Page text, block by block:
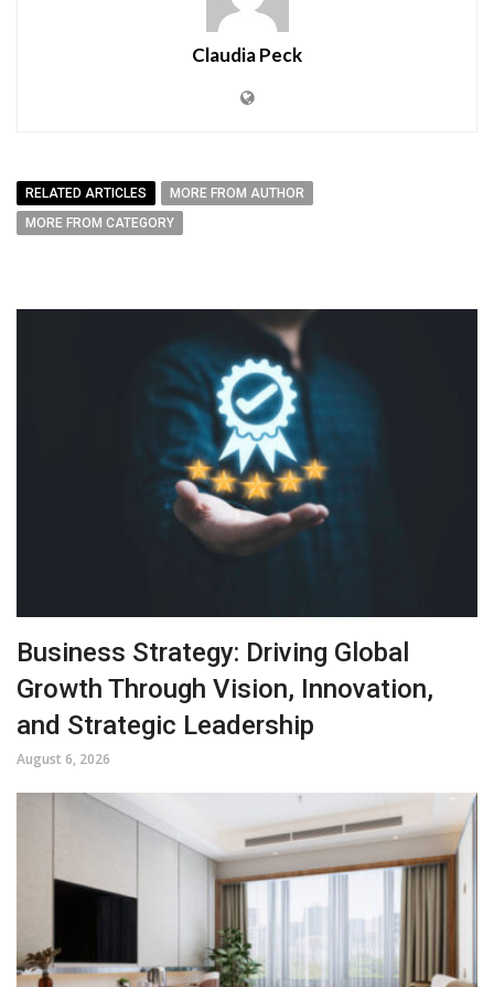
Claudia Peck
RELATED ARTICLES
MORE FROM AUTHOR
MORE FROM CATEGORY
Business Strategy: Driving Global
Growth Through Vision, Innovation,
and Strategic Leadership
August 6, 2026